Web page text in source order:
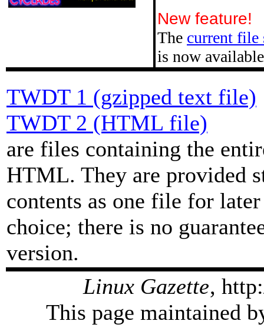
New feature!
The current file
is now
TWDT 1 (gzipped text file)
TWDT 2 (HTML file)
are files containing the
HTML. They are provided
contents as one file for
choice; there is no
version.
Linux Gazette,
This page maintained